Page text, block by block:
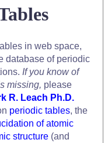
in web space,
database of periodic
If you know of
missing, please
R. Leach Ph.D.
periodic tables, the
of atomic
structure (and